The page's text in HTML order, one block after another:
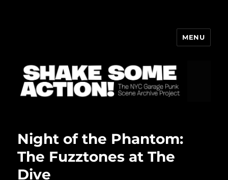
MENU
Night of the Phantom:
The Fuzztones at The
Dive